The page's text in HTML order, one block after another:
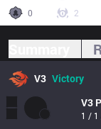
0
2
V3 Victory
V3
1 /